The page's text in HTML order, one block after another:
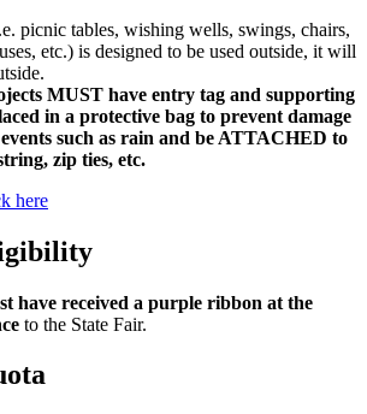
picnic tables, wishing wells, swings, chairs,
etc.) is designed to be used outside, it will
MUST have entry tag and supporting
in a protective bag to prevent damage
such as rain and be ATTACHED to
zip ties, etc.
here
have received a purple ribbon at the
to the State Fair.